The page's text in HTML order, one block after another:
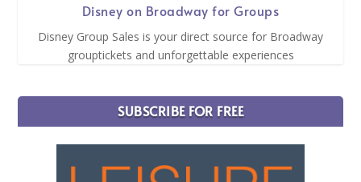
Disney on Broadway for Groups
Disney Group Sales is your direct source for Broadway
grouptickets and unforgettable experiences
SUBSCRIBE FOR FREE